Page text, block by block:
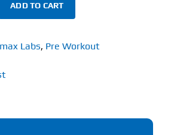
ADD TO CART
Labs, Pre Workout